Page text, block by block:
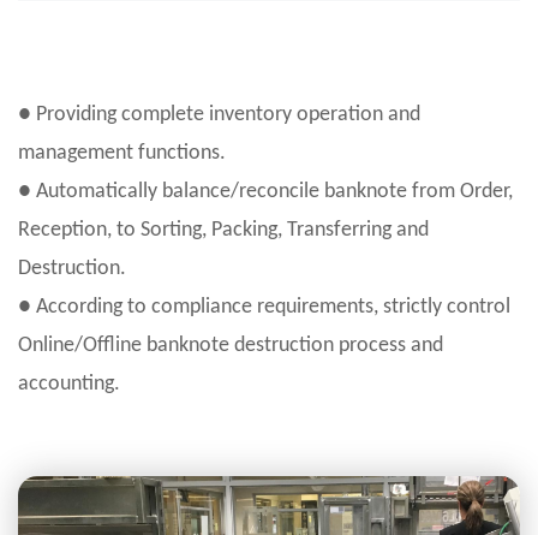
● Providing complete inventory operation and
management functions.
● Automatically balance/reconcile banknote from Order,
Reception, to Sorting, Packing, Transferring and
Destruction.
● According to compliance requirements, strictly control
Online/Offline banknote destruction process and
accounting.